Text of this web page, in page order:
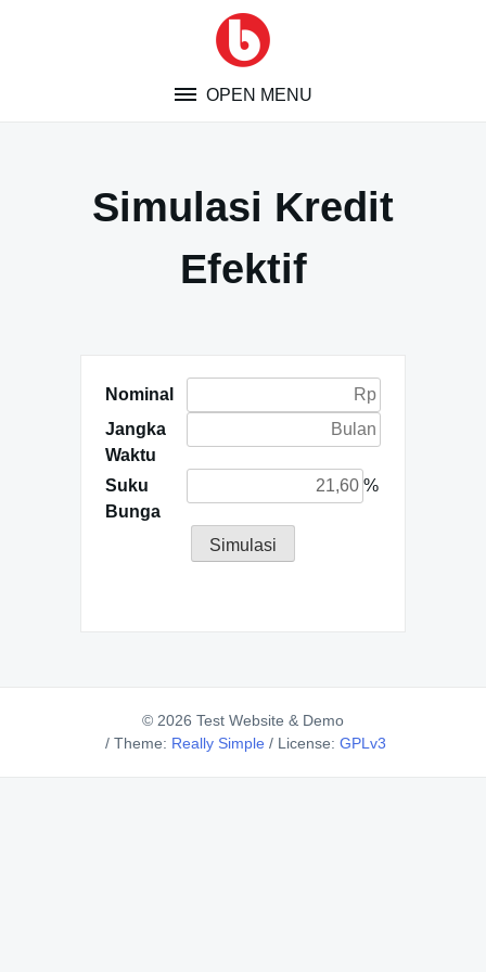
OPEN MENU
Simulasi Kredit
Efektif
Nominal
Jangka
Waktu
Suku
Bunga
%
Simulasi
© 2026 Test Website & Demo
/ Theme: Really Simple / License: GPLv3